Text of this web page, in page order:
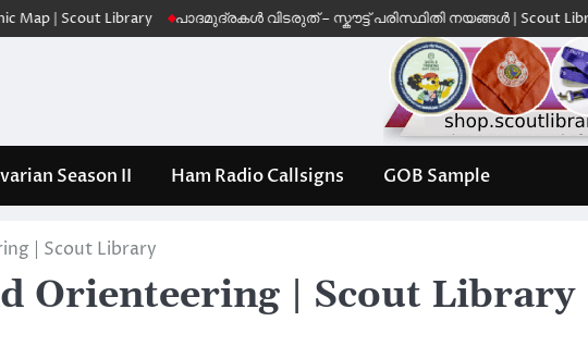
Library പാദമുദ്രകൾ വിടരുത് – സ്കൗട്ട് പരിസ്ഥിതി നയങ്ങൾ | Scout Library
Season II Ham Radio Callsigns GOB Sample
| Scout Library
Orienteering | Scout Library